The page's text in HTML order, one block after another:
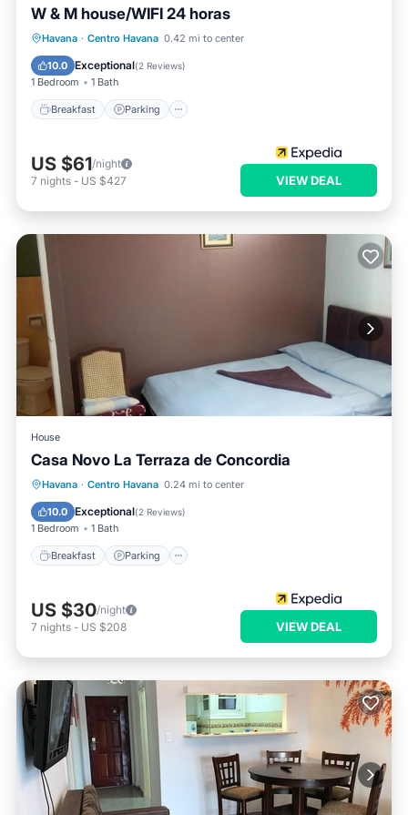
W & M house/WIFI 24 horas
Havana · Centro Havana 0.42 mi to center
10.0 Exceptional(2 Reviews)
1 Bedroom 1 Bath
Breakfast Parking
Breakfast Parking
Ocean View
View
US $61/night
7 nights - US $427 VIEW DEAL
House
Casa Novo La Terraza de Concordia
Havana · Centro Havana 0.24 mi to center
10.0 Exceptional(2 Reviews)
1 Bedroom 1 Bath
Breakfast Parking
Breakfast Parking
Balcony/Terrace
Kitchen
US $30/night
7 nights - US $208 VIEW DEAL